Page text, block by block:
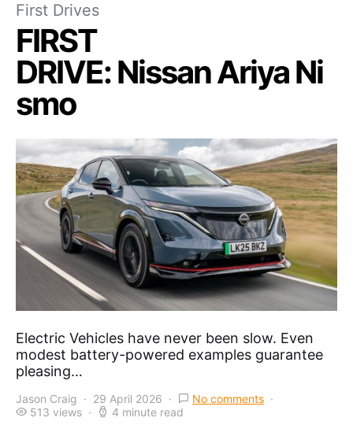
First Drives
FIRST
DRIVE: Nissan Ariya Ni
smo
Electric Vehicles have never been slow. Even
modest battery-powered examples guarantee
pleasing…
Jason Craig 29 April 2026
No comments
513 views
4 minute read